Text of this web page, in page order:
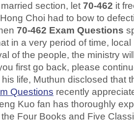
section, let 70-462 it
Choi had to bow to
70-462 Exam Questions
in a very period of time,
of the people, the ministry
first go back, please
life, Muthun disclosed that
Questions recently
Kuo fan has thoroughly
Four Books and Five